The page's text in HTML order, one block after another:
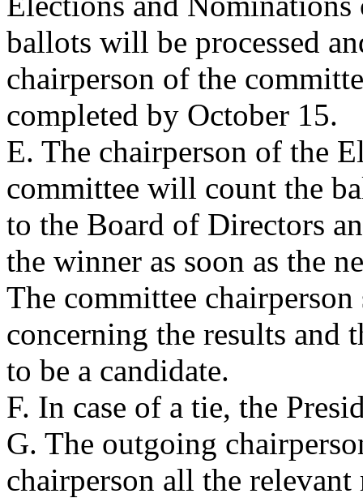
ballots will be processed
chairperson of the
completed by October 15.
E. The chairperson of the
committee will count the
to the Board of Directors
the winner as soon as the
The committee
concerning the results
to be a candidate.
F. In case of a tie, the
G. The outgoing
chairperson all the